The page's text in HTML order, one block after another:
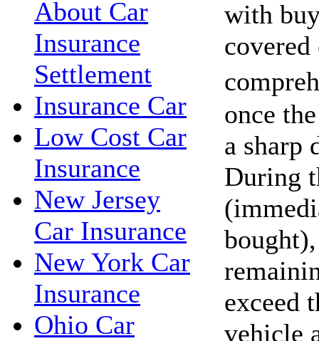
About Car
Insurance
Settlement
Insurance Car
Low Cost Car
Insurance
New Jersey
Car Insurance
New York Car
Insurance
Ohio Car
with
covered
once
a sharp
During
exceed
vehicle